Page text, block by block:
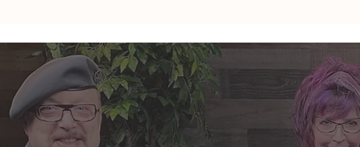
Enchanted Life